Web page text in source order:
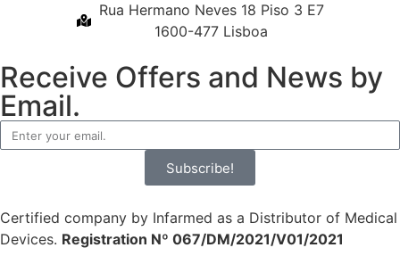
Rua Hermano Neves 18 Piso 3 E7
1600-477 Lisboa
Receive Offers and News by
Email.
Subscribe!
Certified company by Infarmed as a Distributor of Medical
Devices. Registration Nº 067/DM/2021/V01/2021